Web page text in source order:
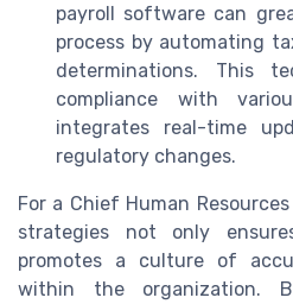
payroll software can
process by automating
determinations. This
compliance with
integrates real-time
regulatory changes.
For a Chief Human
strategies not only
promotes a culture of
within the organization.